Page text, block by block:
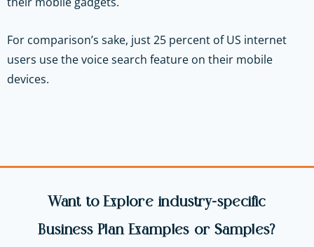
For comparison’s sake, just 25 percent of US internet
users use the voice search feature on their mobile
devices.
Want to Explore industry-specific
Business Plan Examples or Samples?